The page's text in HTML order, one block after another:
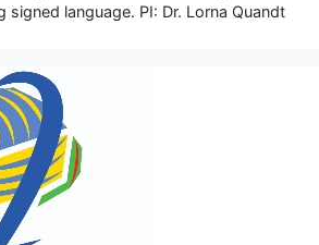
signed language. PI: Dr. Lorna Quandt